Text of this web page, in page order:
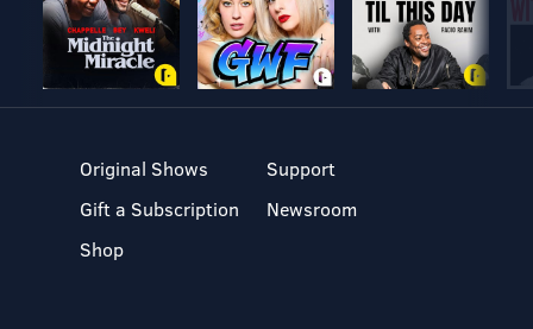
Original Shows
Gift a Subscription
Shop
Support
Newsroom